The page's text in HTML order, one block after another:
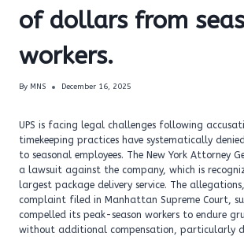
of dollars from
workers.
By MNS December 16, 2025
UPS is facing legal challenges following
timekeeping practices have systematically
to seasonal employees. The New York Attorney
a lawsuit against the company, which is
largest package delivery service. The
complaint filed in Manhattan Supreme Court,
compelled its peak-season workers to endure
without additional compensation, particularly